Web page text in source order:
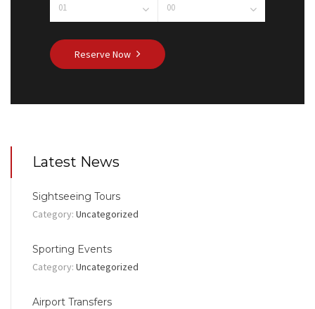
Reserve Now
Latest News
Sightseeing Tours
Category: Uncategorized
Sporting Events
Category: Uncategorized
Airport Transfers